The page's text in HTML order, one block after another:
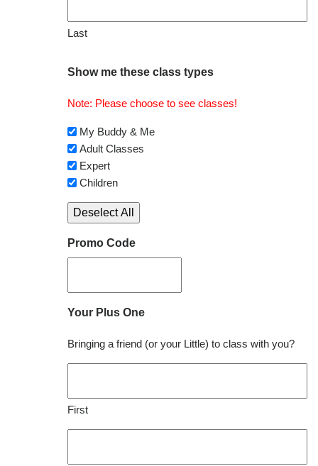
Last
Show me these class types
Note: Please choose to see classes!
My Buddy & Me
Adult Classes
Expert
Children
Deselect All
Promo Code
Your Plus One
Bringing a friend (or your Little) to class with you?
First